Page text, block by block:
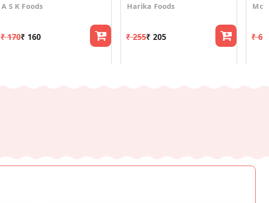
A S K Foods
₹ 170₹ 160
Harika Foods
₹ 255₹ 205 ₹